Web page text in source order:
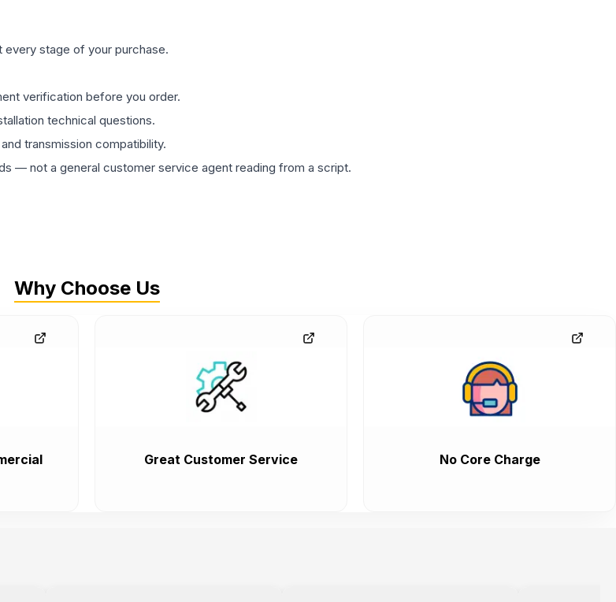
every stage of your purchase.
verification before you order.
technical questions.
transmission compatibility.
— not a general customer service agent reading from a script.
Why Choose Us
Great Customer Service No Core Charge